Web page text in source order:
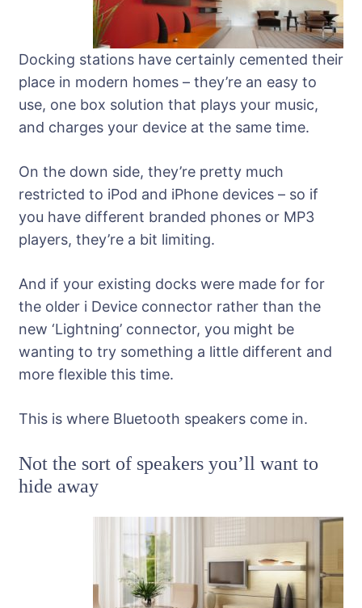
Docking stations have certainly cemented their
place in modern homes – they’re an easy to
use, one box solution that plays your music,
and charges your device at the same time.
On the down side, they’re pretty much
restricted to iPod and iPhone devices – so if
you have different branded phones or MP3
players, they’re a bit limiting.
And if your existing docks were made for for
the older i Device connector rather than the
new ‘Lightning’ connector, you might be
wanting to try something a little different and
more flexible this time.
This is where Bluetooth speakers come in.
Not the sort of speakers you’ll want to
hide away